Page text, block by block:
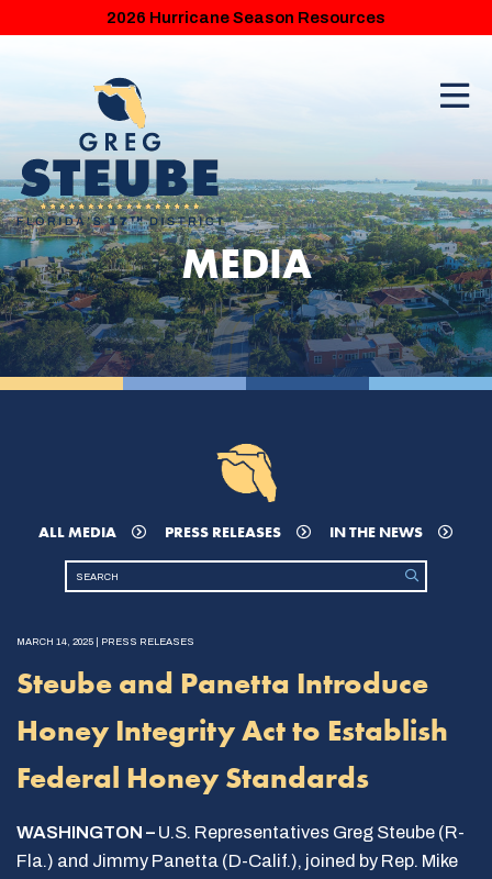
2026 Hurricane Season Resources
MEDIA
ALL MEDIA PRESS RELEASES IN THE NEWS
MARCH 14, 2025 | PRESS RELEASES
Steube and Panetta Introduce
Honey Integrity Act to Establish
Federal Honey Standards
WASHINGTON – U.S. Representatives Greg Steube (R-
Fla.) and Jimmy Panetta (D-Calif.), joined by Rep. Mike